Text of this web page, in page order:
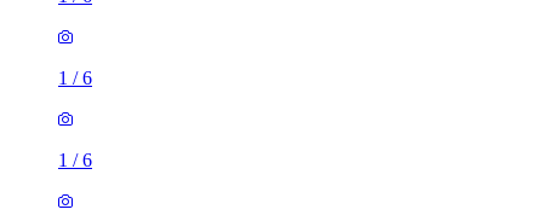
1 /6
1 /6